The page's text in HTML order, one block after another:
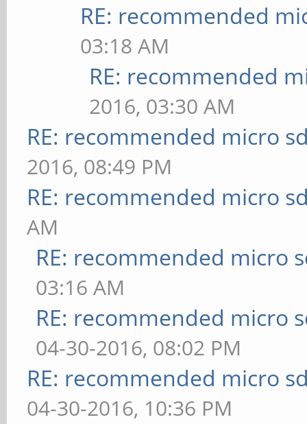
RE: recommended
03:18 AM
RE: recommended
2016, 03:30 AM
RE: recommended micro
2016, 08:49 PM
RE: recommended micro
AM
RE: recommended micro
03:16 AM
RE: recommended micro
04-30-2016, 08:02 PM
RE: recommended micro
04-30-2016, 10:36 PM